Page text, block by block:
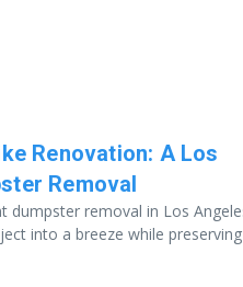
Renovation: A Los
Removal
dumpster removal in Los
into a breeze while preserving